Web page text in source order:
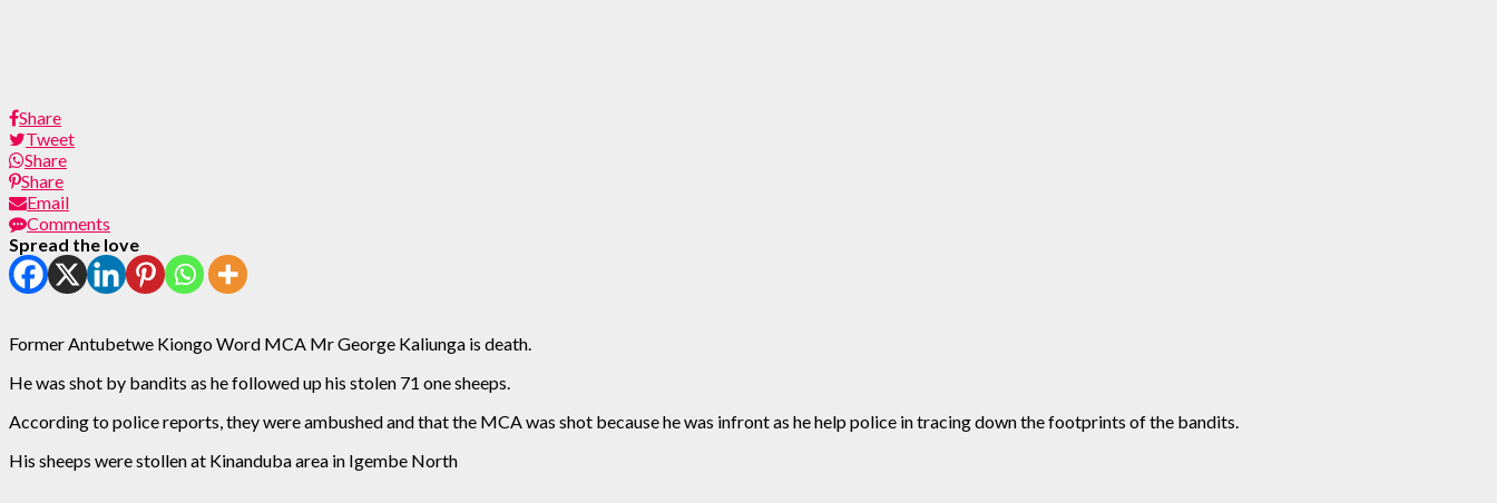
Share
Tweet
Share
Share
Email
Comments
Spread the love
Former Antubetwe Kiongo Word MCA Mr George Kaliunga is death.
He was shot by bandits as he followed up his stolen 71 one sheeps.
According to police reports, they were ambushed and that the MCA was shot because he was infront as he help police in tracing down the footprints of the bandits.
His sheeps were stollen at Kinanduba area in Igembe North